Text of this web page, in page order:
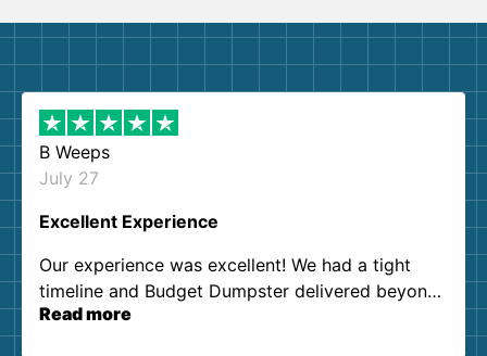
B Weeps
July 27
Excellent Experience
Our experience was excellent! We had a tight
timeline and Budget Dumpster delivered beyond
our expectations. Customer service agents were
Read more